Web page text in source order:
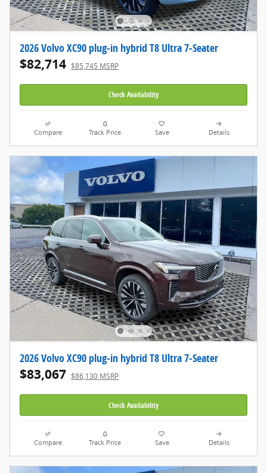
2026 Volvo XC90 plug-in hybrid T8 Ultra 7-Seater
$82,714 $85,745 MSRP
Check Availability
Compare Track Price Save Details
2026 Volvo XC90 plug-in hybrid T8 Ultra 7-Seater
$83,067 $86,130 MSRP
Check Availability
Compare Track Price Save Details